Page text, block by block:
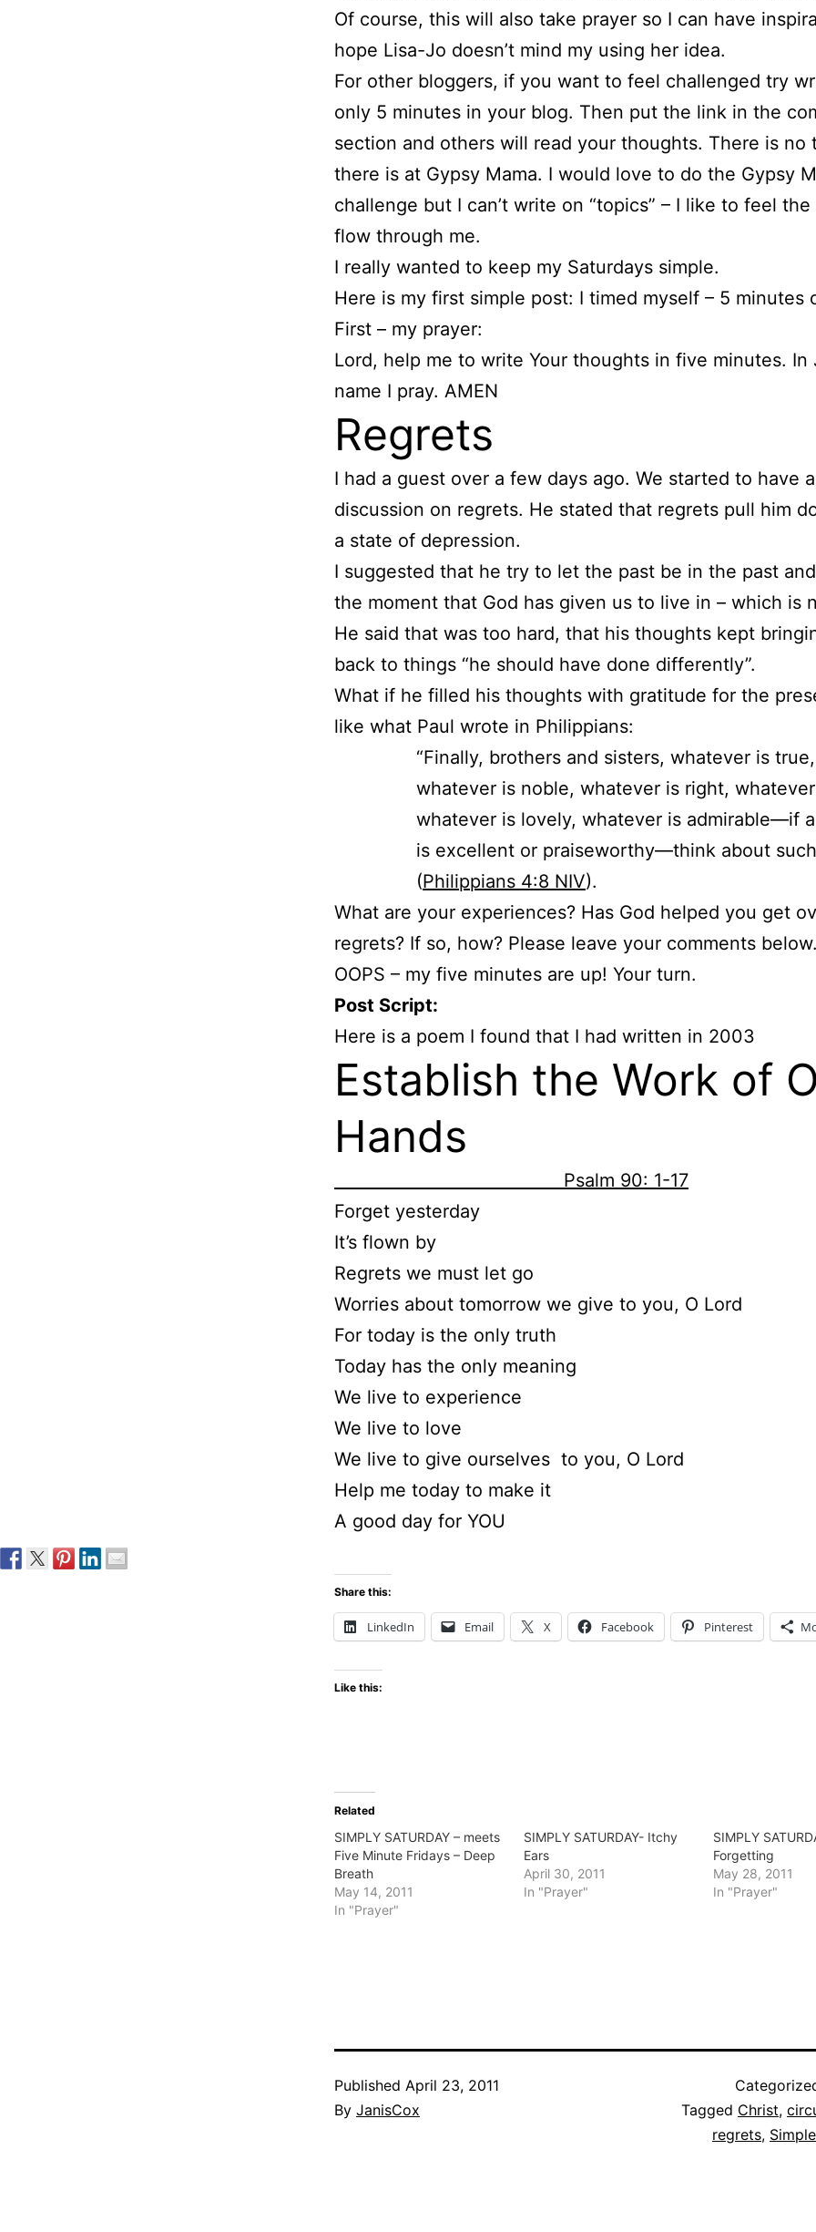
Of course, this will also take prayer so I can have
hope Lisa-Jo doesn’t mind my using her idea.
For other bloggers, if you want to feel challenged try
only 5 minutes in your blog. Then put the link in the
section and others will read your thoughts. There is no
there is at Gypsy Mama. I would love to do the Gypsy
challenge but I can’t write on “topics” – I like to feel
flow through me.
I really wanted to keep my Saturdays simple.
Here is my first simple post: I timed myself – 5 minutes
First – my prayer:
Lord, help me to write Your thoughts in five minutes. In
name I pray. AMEN
Regrets
I had a guest over a few days ago. We started to have a
discussion on regrets. He stated that regrets pull him
a state of depression.
I suggested that he try to let the past be in the past
the moment that God has given us to live in – which is
He said that was too hard, that his thoughts kept
back to things “he should have done differently”.
What if he filled his thoughts with gratitude for the
like what Paul wrote in Philippians:
“Finally, brothers and sisters, whatever is true,
whatever is noble, whatever is right,
whatever is lovely, whatever is admirable—if
is excellent or praiseworthy—think about
(Philippians 4:8 NIV).
What are your experiences? Has God helped you get
regrets? If so, how? Please leave your comments
OOPS – my five minutes are up! Your turn.
Post Script:
Here is a poem I found that I had written in 2003
Establish the Work of
Hands
Psalm 90: 1-17
Forget yesterday
It’s flown by
Regrets we must let go
Worries about tomorrow we give to you, O Lord
For today is the only truth
Today has the only meaning
We live to experience
We live to love
We live to give ourselves to you, O Lord
Help me today to make it
A good day for YOU
Share this:
LinkedIn Email X Facebook Pinterest
Like this:
Related
SIMPLY SATURDAY – meets
Five Minute Fridays – Deep
Breath
May 14, 2011
In "Prayer"
SIMPLY SATURDAY- Itchy
Ears
April 30, 2011
In "Prayer"
SIMPLY
Forgetting
May 28, 2011
In "Prayer"
Published April 23, 2011
By JanisCox
Tagged Christ,
regrets,